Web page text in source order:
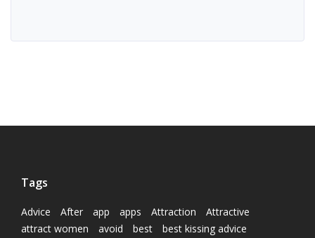
Tags
Advice After app apps Attraction
Attractive
attract women
avoid best
best kissing advice